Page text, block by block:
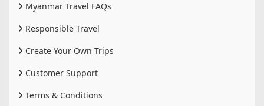
Myanmar Travel FAQs
Responsible Travel
Create Your Own Trips
Customer Support
Terms & Conditions